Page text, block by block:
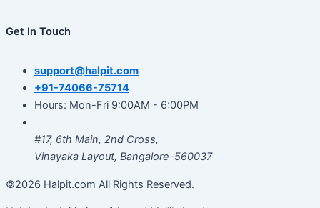
Get In Touch
support@halpit.com
+91-74066-75714
Hours: Mon-Fri 9:00AM - 6:00PM
#17, 6th Main, 2nd Cross,
Vinayaka Layout, Bangalore-560037
©2026 Halpit.com All Rights Reserved.